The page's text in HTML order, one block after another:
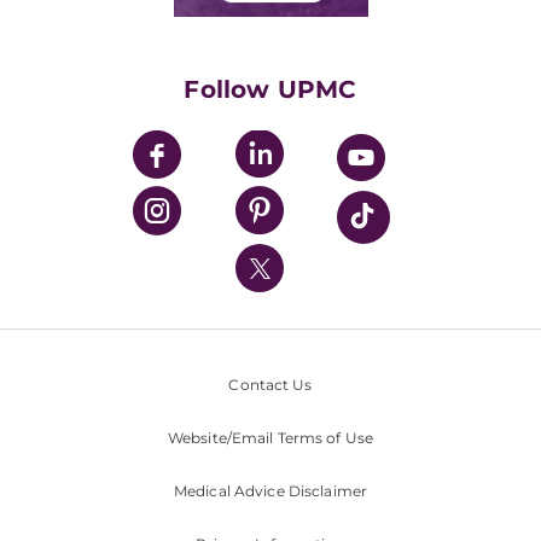
UPMC Enterprises
UPMC Health Plan
UPMC International
Nondiscrimination Policy
Follow UPMC
Contact Us
Website/Email Terms of Use
Medical Advice Disclaimer